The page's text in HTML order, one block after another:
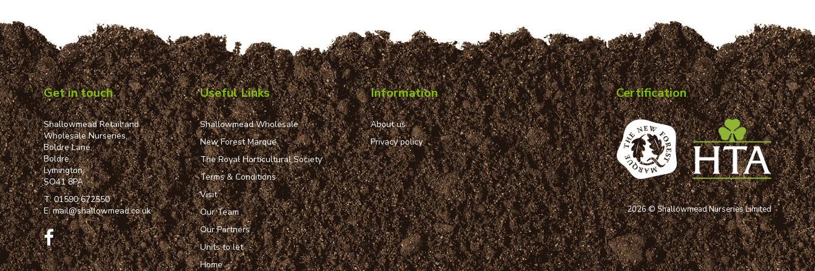
Get in touch
Shallowmead Retail and
Wholesale Nurseries,
Boldre Lane,
Boldre,
Lymington,
SO41 8PA
T:01590 672550
E:mail@shallowmead.co.uk
Useful Links
Shallowmead Wholesale
New Forest Marque
The Royal Horticultural Society
Terms & Conditions
Visit
Our Team
Our Partners
Units to let
Home
Information
About us
Privacy policy
Certification
2026 © Shallowmead Nurseries Limited